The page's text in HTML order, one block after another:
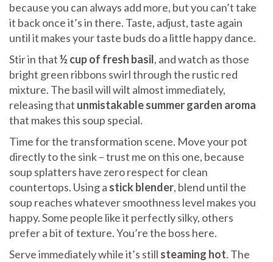
because you can always add more, but you can’t take
it back once it’s in there. Taste, adjust, taste again
until it makes your taste buds do a little happy dance.
Stir in that½ cup of fresh basil, and watch as those
bright green ribbons swirl through the rustic red
mixture. The basil will wilt almost immediately,
releasing that unmistakable summer garden aroma
that makes this soup special.
Time for the transformation scene. Move your pot
directly to the sink – trust me on this one, because
soup splatters have zero respect for clean
countertops. Using a stick blender, blend until the
soup reaches whatever smoothness level makes you
happy. Some people like it perfectly silky, others
prefer a bit of texture. You’re the boss here.
Serve immediately while it’s still steaming hot. The